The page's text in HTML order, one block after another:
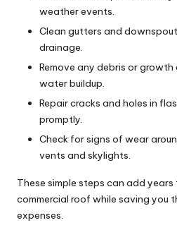
weather events.
Clean gutters and
drainage.
Remove any debris or
water buildup.
Repair cracks and holes in
promptly.
Check for signs of wear
vents and skylights.
These simple steps can add
commercial roof while saving you
expenses.